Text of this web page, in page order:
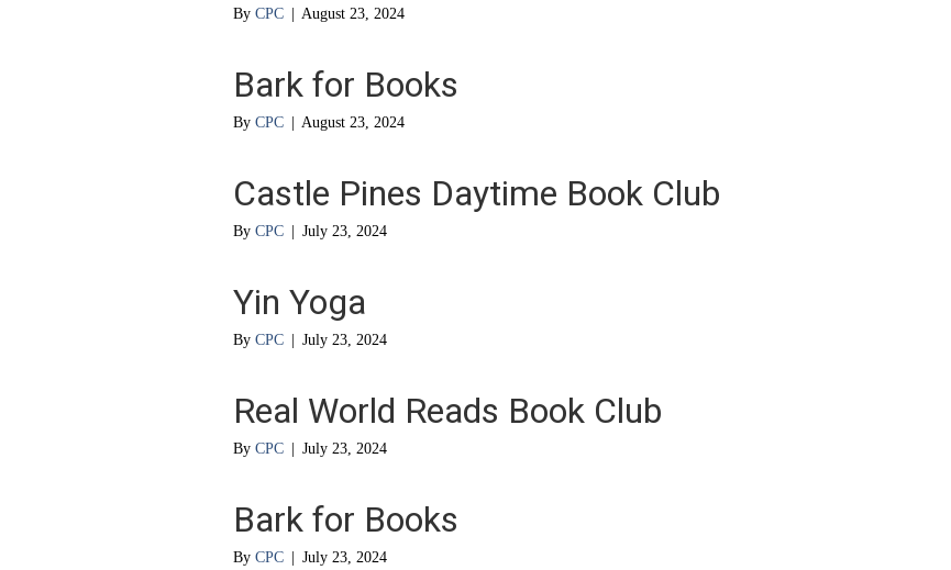
By CPC August 23, 2024
Bark for Books
By CPC August 23, 2024
Castle Pines Daytime Book Club
By CPC July 23, 2024
Yin Yoga
By CPC July 23, 2024
Real World Reads Book Club
By CPC July 23, 2024
Bark for Books
By CPC July 23, 2024